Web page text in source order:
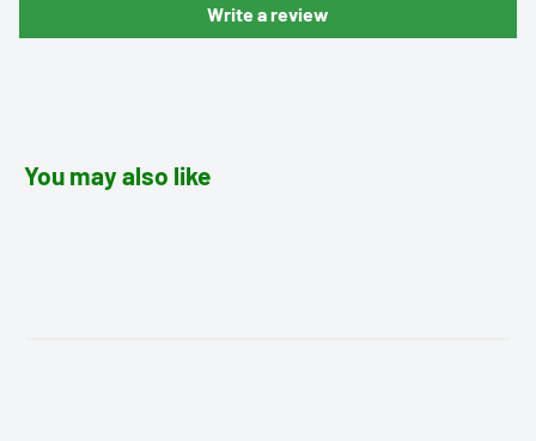
Write a review
You may also like